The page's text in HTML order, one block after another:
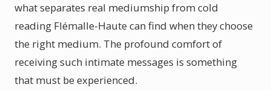
what separates real mediumship from cold
reading Flémalle-Haute can find when they choose
the right medium. The profound comfort of
receiving such intimate messages is something
that must be experienced.